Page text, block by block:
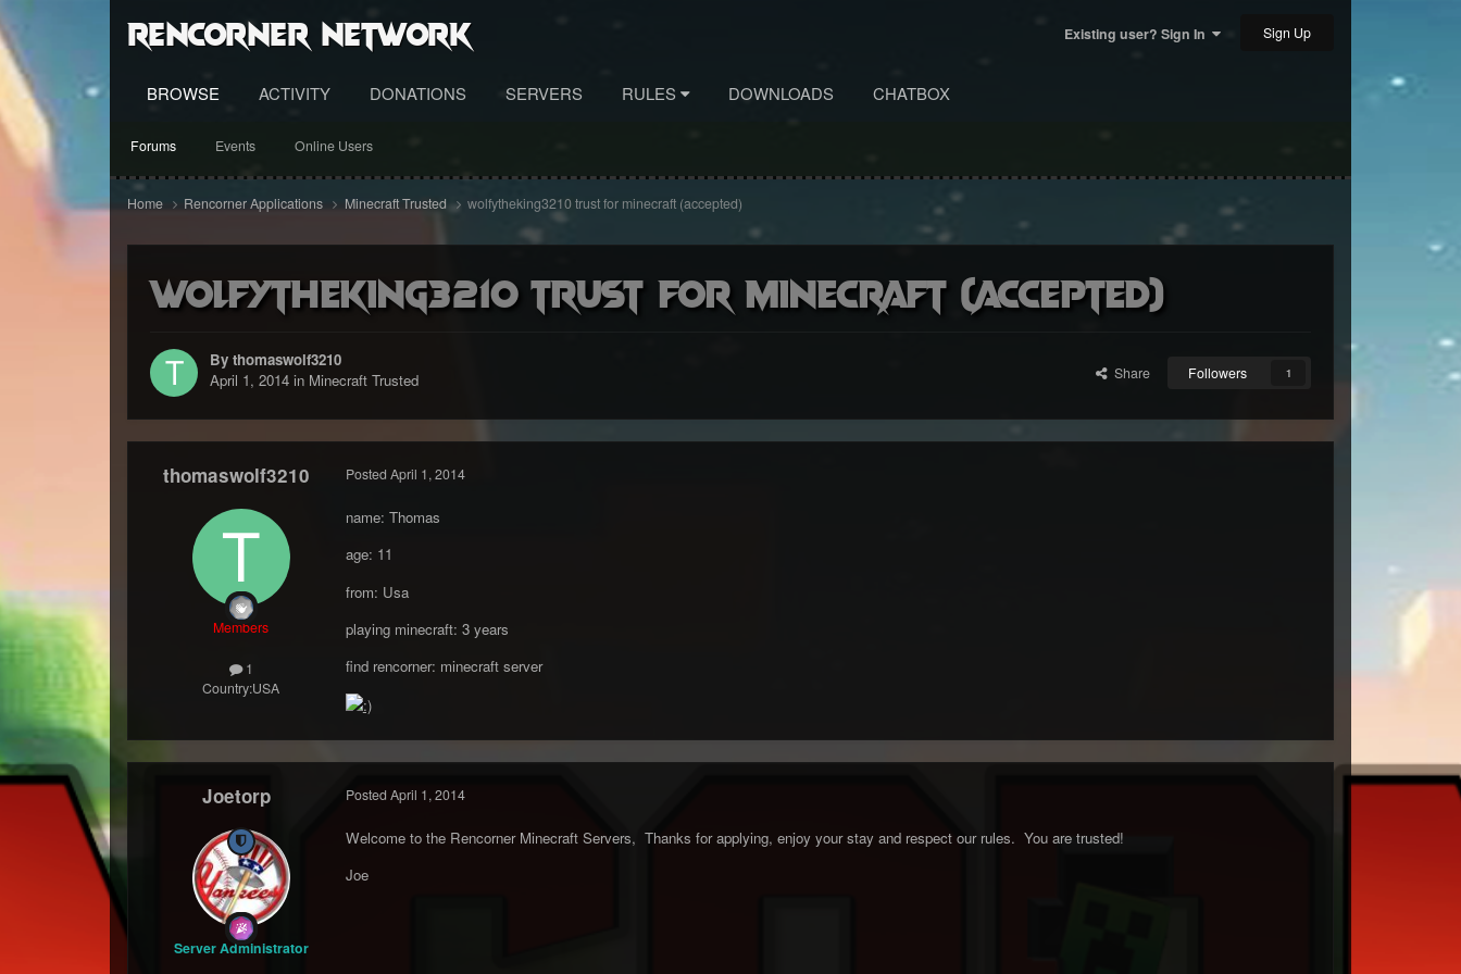
RenCorner Network Existing user? Sign In Sign Up
BROWSE
Forums Events Online Users
ACTIVITY DONATIONS SERVERS RULES DOWNLOADS CHATBOX
Home Rencorner Applications Minecraft Trusted wolfytheking3210 trust for minecraft (accepted)
wolfytheking3210 trust for minecraft (accepted)
By thomaswolf3210
April 1, 2014in Minecraft Trusted Share Followers 1
thomaswolf3210
Members
1
Country:USA
Posted April 1, 2014
name: Thomas
age: 11
from: Usa
playing minecraft: 3 years
find rencorner: minecraft server
Joetorp
Server Administrator
Posted April 1, 2014
Welcome to the Rencorner Minecraft Servers, Thanks for applying, enjoy your stay and respect our rules. You are trusted!
Joe